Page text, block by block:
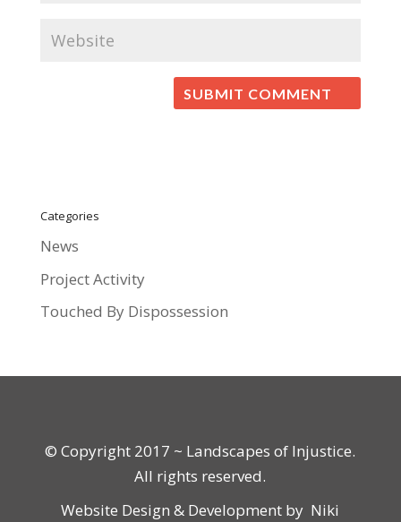
Categories
News
Project Activity
Touched By Dispossession
© Copyright 2017 ~ Landscapes of Injustice.
All rights reserved.
Website Design & Development by Niki